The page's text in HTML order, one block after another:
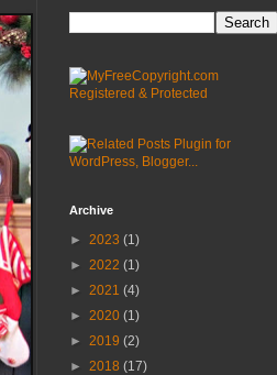
Archive
► 2023 (1)
► 2022 (1)
► 2021 (4)
► 2020 (1)
► 2019 (2)
► 2018 (17)